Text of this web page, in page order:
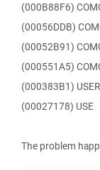
(000B88F6)
(00056DDB)
(00052B91)
(000551A5)
(000383B1)
(00027178) USE
The problem